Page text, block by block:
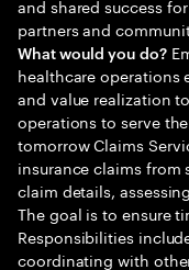
and shared success
partners and
What would you do?
healthcare operations
and value realization
operations to serve
tomorrow Claims
insurance claims
claim details,
The goal is to ensure
Responsibilities
coordinating with